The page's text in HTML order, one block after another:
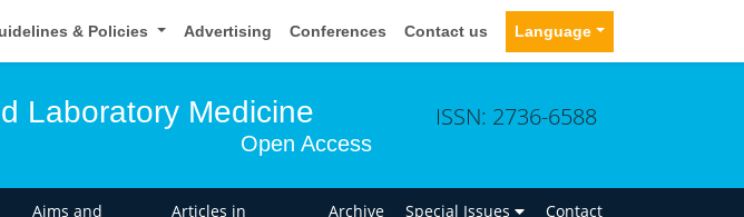
& Policies Advertising Conferences Contact us Language
Laboratory Medicine
Open Access
ISSN: 2736-6588
Aims and
Articles in
Archive Special Issues Contact